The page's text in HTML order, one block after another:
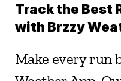
Track the Best
with Brzzy
Make every run